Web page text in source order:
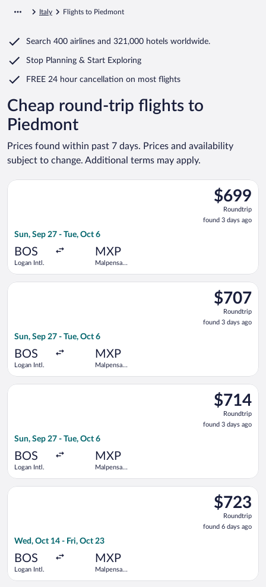
Italy Flights to Piedmont
Search 400 airlines and 321,000 hotels worldwide.
Stop Planning & Start Exploring
FREE 24 hour cancellation on most flights
Cheap round-trip flights to
Piedmont
Prices found within past 7 days. Prices and availability
subject to change. Additional terms may apply.
$699
Roundtrip,
found
3
$699
Roundtrip
found 3 days ago
Sun, Sep 27 - Tue, Oct 6
BOS
Logan Intl.
MXP
Malpensa
Select Delta flight, departing Sun, Sep 27 from Logan Intl. to
$707
Roundtrip,
found
3
$707
Roundtrip
found 3 days ago
Sun, Sep 27 - Tue, Oct 6
BOS
Logan Intl.
MXP
Malpensa
Select United flight, departing Sun, Sep 27 from Logan Intl.
$714
Roundtrip,
found
3
$714
Roundtrip
found 3 days ago
Sun, Sep 27 - Tue, Oct 6
BOS
Logan Intl.
MXP
Malpensa
Select American Airlines flight, departing Sun, Sep 27 from
$723
Roundtrip,
found
6
$723
Roundtrip
found 6 days ago
Wed, Oct 14 - Fri, Oct 23
BOS
Logan Intl.
MXP
Malpensa
Select British Airways flight, departing Wed, Oct 14 from